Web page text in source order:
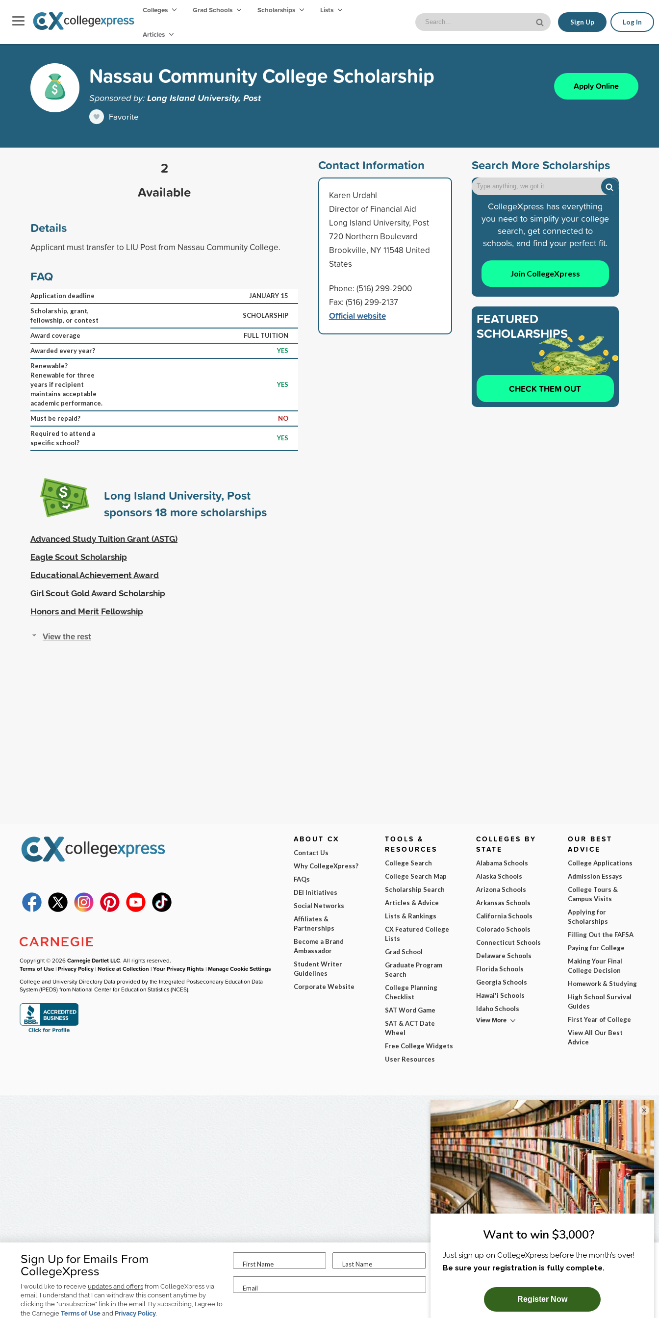
Colleges Grad Schools Scholarships Lists
Articles
Sign Up Log In
Nassau Community College Scholarship
Sponsored by:Long Island University, Post
Favorite
Apply Online
2
Available
Details
Applicant must transfer to LIU Post from Nassau Community College.
FAQ
Application deadline
JANUARY 15
Scholarship, grant,
fellowship, or contest
SCHOLARSHIP
Award coverage
FULL TUITION
Awarded every year?
YES
Renewable?
Renewable for three
years if recipient
maintains acceptable
academic performance.
YES
Must be repaid?
NO
Required to attend a
specific school?
YES
Long Island University, Post
sponsors18 more scholarships
Advanced Study Tuition Grant (ASTG)
Eagle Scout Scholarship
Educational Achievement Award
Girl Scout Gold Award Scholarship
Honors and Merit Fellowship
View the rest
Contact Information
Karen Urdahl
Director of Financial Aid
Long Island University, Post
720 Northern Boulevard
Brookville, NY 11548 United
States
Phone: (516) 299-2900
Fax: (516) 299-2137
Official website
Search More Scholarships
CollegeXpress has everything
you need to simplify your college
search, get connected to
schools, and find your perfect fit.
Join CollegeXpress
FEATURED
SCHOLARSHIPS
CHECK THEM OUT
Sign Up for Emails From
CollegeXpress
I would like to receive updates and offers from CollegeXpress via
email. I understand that I can withdraw this consent anytime by
clicking the "unsubscribe" link in the email. By subscribing, I agree to
the Carnegie Terms of Use and Privacy Policy.
First Name Last Name
Email
I am...
SUBSCRIBE NOW!
Copyright © 2026Carnegie Dartlet LLC. All rights reserved.
Terms of Use |Privacy Policy |Notice at Collection |Your Privacy Rights |Manage Cookie Settings
College and University Directory Data provided by the Integrated Postsecondary Education Data
System (IPEDS) from National Center for Education Statistics (NCES).
ABOUT CX
Contact Us
Why CollegeXpress?
FAQs
DEI Initiatives
Social Networks
Affiliates &
Partnerships
Become a Brand
Ambassador
Student Writer
Guidelines
Corporate Website
TOOLS &
RESOURCES
College Search
College Search Map
Scholarship Search
Articles & Advice
Lists & Rankings
CX Featured College
Lists
Grad School
Graduate Program
Search
College Planning
Checklist
SAT Word Game
SAT & ACT Date
Wheel
Free College Widgets
User Resources
COLLEGES BY
STATE
Alabama Schools
Alaska Schools
Arizona Schools
Arkansas Schools
California Schools
Colorado Schools
Connecticut Schools
Delaware Schools
Florida Schools
Georgia Schools
Hawai'i Schools
Idaho Schools
View More
OUR BEST
ADVICE
College Applications
Admission Essays
College Tours &
Campus Visits
Applying for
Scholarships
Filling Out the FAFSA
Paying for College
Making Your Final
College Decision
Homework & Studying
High School Survival
Guides
First Year of College
View All Our Best
Advice
×